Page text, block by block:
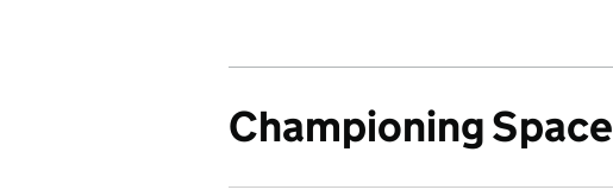
Championing Space